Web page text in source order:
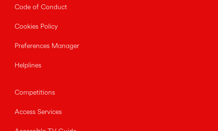
Code of Conduct
Cookies Policy
Preferences Manager
Helplines
Competitions
Access Services